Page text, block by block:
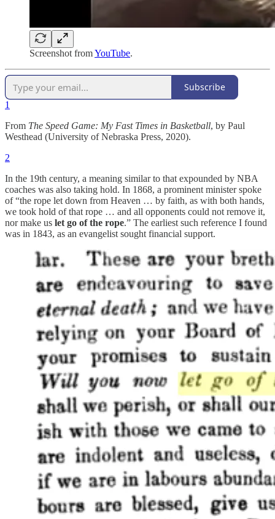
Screenshot fromYouTube.
Subscribe
1
From The Speed Game: My Fast Times in Basketball, by Paul
Westhead (University of Nebraska Press, 2020).
2
In the 19th century, a meaning similar to that expounded by NBA
coaches was also taking hold. In 1868, a prominent minister spoke
of “the rope let down from Heaven … by faith, as with both hands,
we took hold of that rope … and all opponents could not remove it,
nor make us let go of the rope.” The earliest such reference I found
was in 1843, as an evangelist sought financial support.